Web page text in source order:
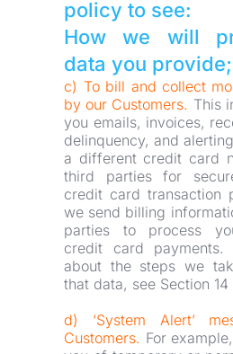
policy to see:
How we will
data you provide;
c) To bill and collect
by our Customers. This
you emails, invoices,
delinquency, and
a different credit card
third parties for
credit card transaction
we send billing
parties to process
credit card
about the steps we
that data, see Section 14
d) ‘System Alert’
Customers. For